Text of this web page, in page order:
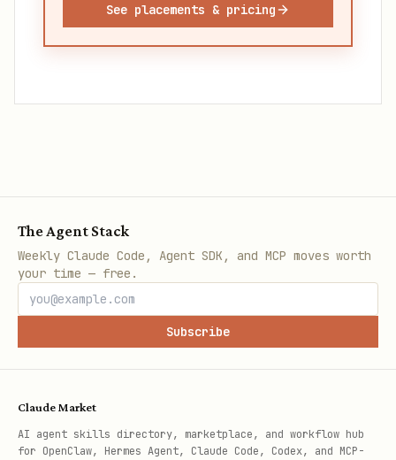
See placements & pricing
The Agent Stack
Weekly Claude Code, Agent SDK, and MCP moves worth
your time — free.
Subscribe
Claude Market
AI agent skills directory, marketplace, and workflow hub
for OpenClaw, Hermes Agent, Claude Code, Codex, and MCP-